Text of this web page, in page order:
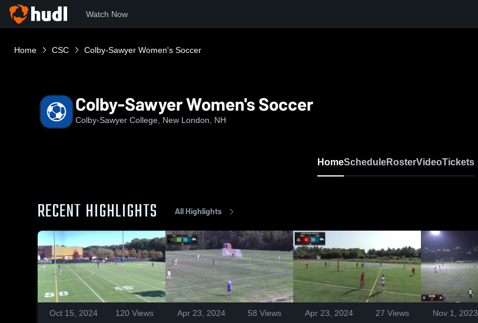
Watch Now
Home CSC Colby-Sawyer Women's Soccer
Colby-Sawyer Women's Soccer
Colby-Sawyer College, New London, NH
HomeScheduleRosterVideoTickets
RECENT HIGHLIGHTS All Highlights
Oct 15, 2024 120 Views Apr 23, 2024 58 Views Apr 23, 2024 27 Views Nov 1, 2023